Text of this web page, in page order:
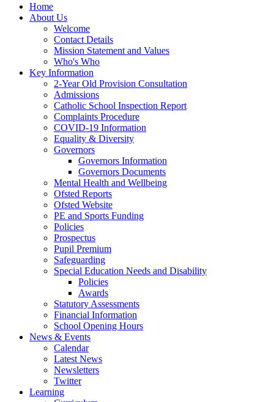
Home
About Us
Welcome
Contact Details
Mission Statement and Values
Who's Who
Key Information
2-Year Old Provision Consultation
Admissions
Catholic School Inspection Report
Complaints Procedure
COVID-19 Information
Equality & Diversity
Governors
Governors Information
Governors Documents
Mental Health and Wellbeing
Ofsted Reports
Ofsted Website
PE and Sports Funding
Policies
Prospectus
Pupil Premium
Safeguarding
Special Education Needs and Disability
Policies
Awards
Statutory Assessments
Financial Information
School Opening Hours
News & Events
Calendar
Latest News
Newsletters
Twitter
Learning